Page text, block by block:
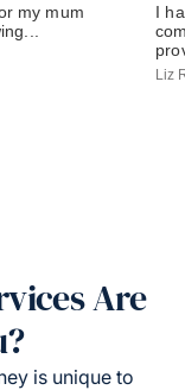
my mum
I
Liz
Are
is unique to